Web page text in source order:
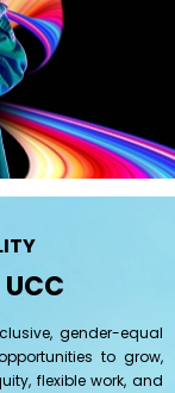
gender-equal
to grow,
flexible work, and